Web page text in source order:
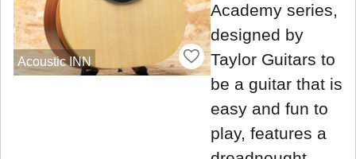
Acoustic INN
Academy series,
designed by
Taylor Guitars to
be a guitar that is
easy and fun to
play, features a